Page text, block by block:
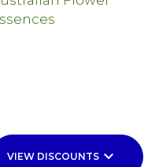
VIEW DISCOUNTS keyboard_arrow_down